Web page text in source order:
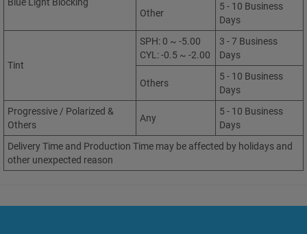
Other
5 - 10 Business
Days
Tint
SPH: 0 ~ -5.00
CYL: -0.5 ~ -2.00
3 - 7 Business
Days
Others
5 - 10 Business
Days
Progressive / Polarized &
Others
Any
5 - 10 Business
Days
Delivery Time and Production Time may be affected by holidays and
other unexpected reason